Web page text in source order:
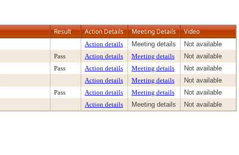
Result Action Details Meeting Details Video
Action details Meeting details
Not available
Pass Action details Meeting details
Not available
Pass Action details Meeting details
Not available
Action details Meeting details
Not available
Pass Action details Meeting details
Not available
Action details Meeting details Not available